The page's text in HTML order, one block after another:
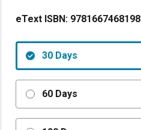
eText ISBN: 9781667468198
30 Days
60 Days